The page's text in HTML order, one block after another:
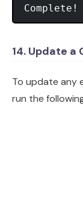
Complete!
14. Update a
To update any
run the